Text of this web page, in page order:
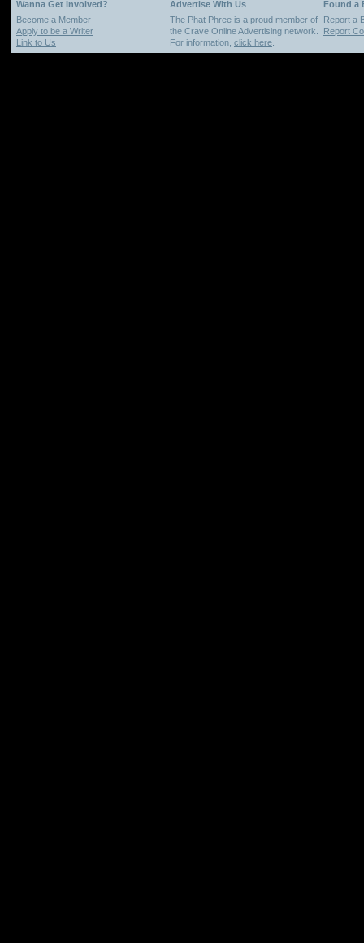
Wanna Get Involved? Advertise With Us
Found a
Become a Member
Apply to be a Writer
Link to Us
The Phat Phree is a proud member of
the Crave Online Advertising network.
For information, click here
Report a
Report